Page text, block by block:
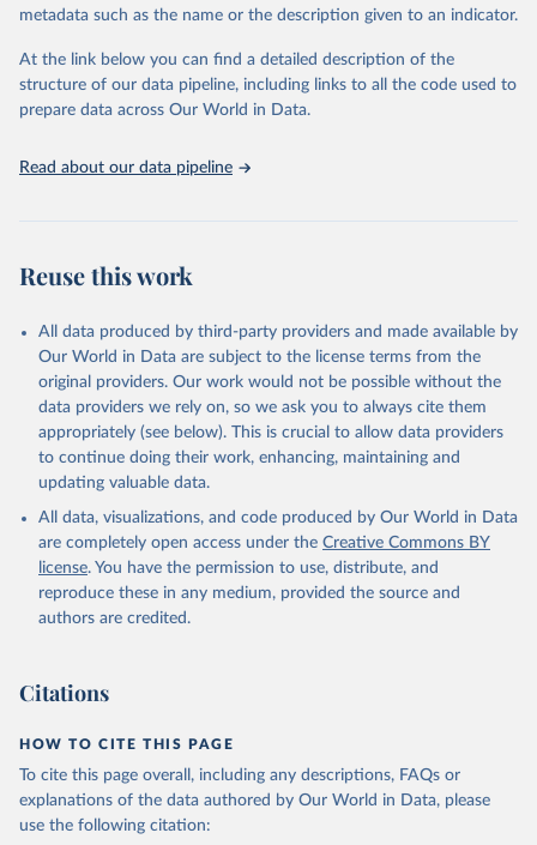
Citation
prior to any processing or adaptation by Our World in Data.
data downloaded from this page, please use the suggested citation
given in Reuse This Work below.
Global Burden of Disease Collaborative Network.
metadata such as the name or the description given to an indicator.
At the link below you can find a detailed description of the
structure of our data pipeline, including links to all the code used to
prepare data across Our World in Data.
Read about our data pipeline
Reuse this work
All data produced by third-party providers and made available by
Our World in Data are subject to the license terms from the
original providers. Our work would not be possible without the
data providers we rely on, so we ask you to always cite them
appropriately (see below). This is crucial to allow data providers
to continue doing their work, enhancing, maintaining and
updating valuable data.
All data, visualizations, and code produced by Our World in Data
are completely open access under the Creative Commons BY
license. You have the permission to use, distribute, and
reproduce these in any medium, provided the source and
authors are credited.
Citations
HOW TO CITE THIS PAGE
To cite this page overall, including any descriptions, FAQs or
explanations of the data authored by Our World in Data, please
use the following citation: